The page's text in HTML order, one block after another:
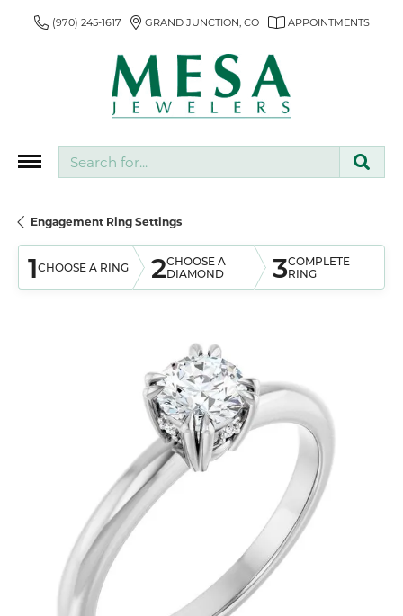
(970) 245-1617 GRAND JUNCTION, CO APPOINTMENTS
Engagement Ring Settings
1CHOOSE A RING 2CHOOSE A
DIAMOND
3COMPLETE
RING